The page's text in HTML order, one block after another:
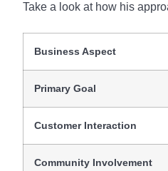
Take a look at how his
Business Aspect
Primary Goal
Customer Interaction
Community Involvement